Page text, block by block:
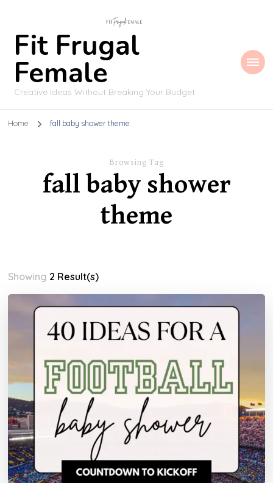
Fit Frugal
Female
Creative Ideas Without Breaking Your Budget
Home fall baby shower theme
Browsing Tag
fall baby shower
theme
Showing 2 Result(s)